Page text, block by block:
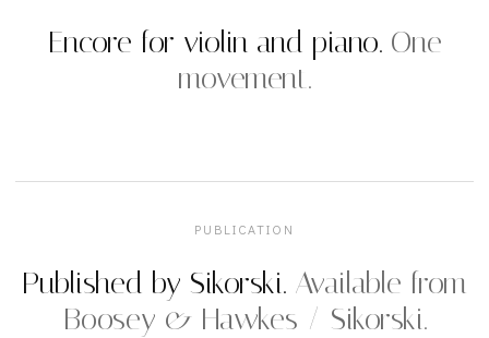
Encore for violin and piano. One
movement.
PUBLICATION
Published by Sikorski. Available from
Boosey & Hawkes / Sikorski.